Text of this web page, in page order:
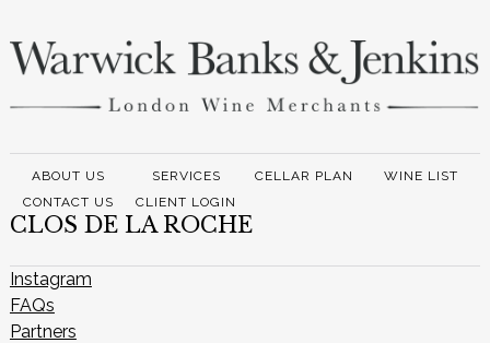
ABOUT US SERVICES CELLAR PLAN
WINE LIST
CONTACT US
CLIENT LOGIN
CLOS DE LA ROCHE
Instagram
FAQs
Partners